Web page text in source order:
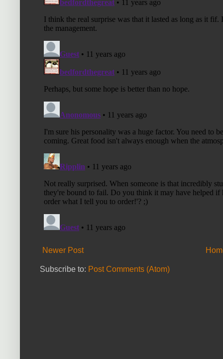
Newer Post
Subscribe to: Post Comments (Atom)